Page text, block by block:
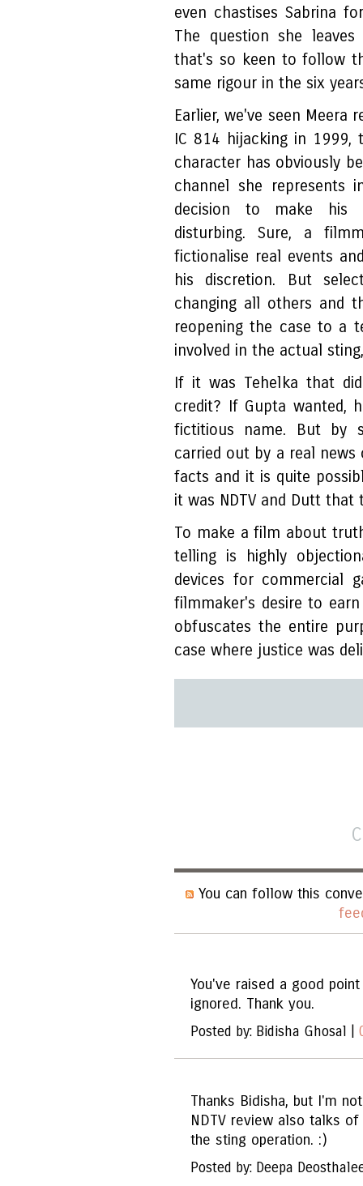
even chastises Sabrina
The question she
that's so keen to follow
same rigour in the six
Earlier, we've seen Meera
IC 814 hijacking in 1999,
character has obviously
channel she represents
decision to make his
disturbing. Sure, a
fictionalise real events
his discretion. But
changing all others and
reopening the case to a
involved in the actual
If it was Tehelka that
credit? If Gupta wanted,
fictitious name. But by
carried out by a real
facts and it is quite
it was NDTV and Dutt
To make a film about
telling is highly
devices for commercial
filmmaker's desire to
obfuscates the entire
case where justice was
You can follow this
You've raised a good
ignored. Thank you.
Posted by: Bidisha Ghosal |
Thanks Bidisha, but I'm
NDTV review also talks
the sting operation. :)
Posted by: Deepa